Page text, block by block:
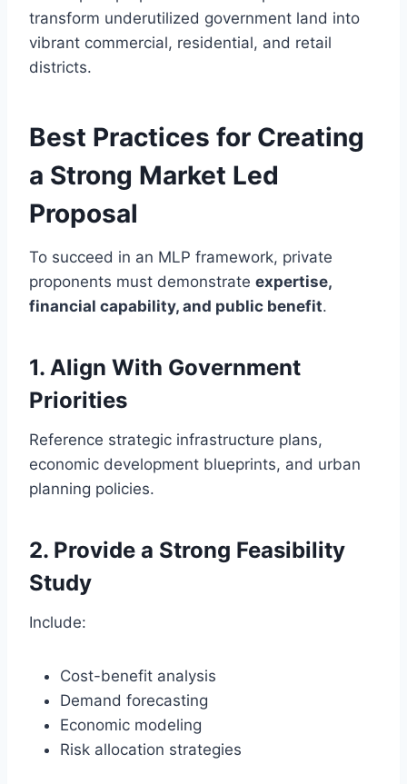
transform underutilized government land into
vibrant commercial, residential, and retail
districts.
Best Practices for Creating
a Strong Market Led
Proposal
To succeed in an MLP framework, private
proponents must demonstrate expertise,
financial capability, and public benefit.
1. Align With Government
Priorities
Reference strategic infrastructure plans,
economic development blueprints, and urban
planning policies.
2. Provide a Strong Feasibility
Study
Include:
Cost-benefit analysis
Demand forecasting
Economic modeling
Risk allocation strategies